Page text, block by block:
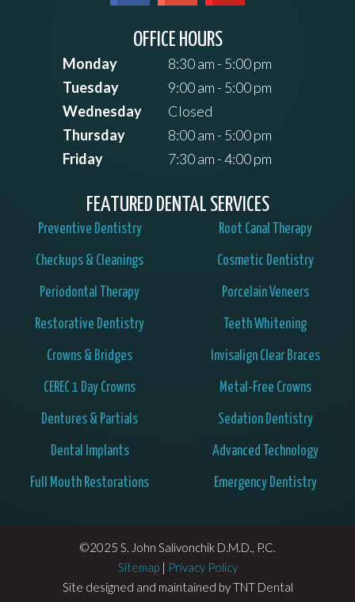
OFFICE HOURS
Monday
8:30 am - 5:00 pm
Tuesday
9:00 am - 5:00 pm
Wednesday
Closed
Thursday
8:00 am - 5:00 pm
Friday
7:30 am - 4:00 pm
FEATURED DENTAL SERVICES
Preventive Dentistry
Checkups & Cleanings
Periodontal Therapy
Restorative Dentistry
Crowns & Bridges
CEREC 1 Day Crowns
Dentures & Partials
Dental Implants
Full Mouth Restorations
Root Canal Therapy
Cosmetic Dentistry
Porcelain Veneers
Teeth Whitening
Invisalign Clear Braces
Metal-Free Crowns
Sedation Dentistry
Advanced Technology
Emergency Dentistry
©2025 S. John Salivonchik D.M.D., P.C.
Sitemap| Privacy Policy
Site designed and maintained byTNT Dental